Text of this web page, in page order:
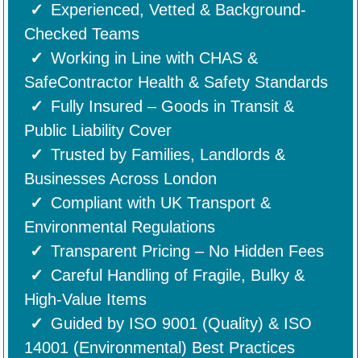
Experienced, Vetted & Background-
Checked Teams
Working in Line with CHAS &
SafeContractor Health & Safety Standards
Fully Insured – Goods in Transit &
Public Liability Cover
Trusted by Families, Landlords &
Businesses Across London
Compliant with UK Transport &
Environmental Regulations
Transparent Pricing – No Hidden Fees
Careful Handling of Fragile, Bulky &
High-Value Items
Guided by ISO 9001 (Quality) & ISO
14001 (Environmental) Best Practices